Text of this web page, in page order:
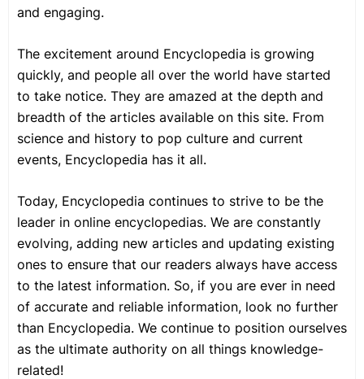
and engaging.
The excitement around Encyclopedia is growing
quickly, and people all over the world have started
to take notice. They are amazed at the depth and
breadth of the articles available on this site. From
science and history to pop culture and current
events, Encyclopedia has it all.
Today, Encyclopedia continues to strive to be the
leader in online encyclopedias. We are constantly
evolving, adding new articles and updating existing
ones to ensure that our readers always have access
to the latest information. So, if you are ever in need
of accurate and reliable information, look no further
than Encyclopedia. We continue to position ourselves
as the ultimate authority on all things knowledge-
related!